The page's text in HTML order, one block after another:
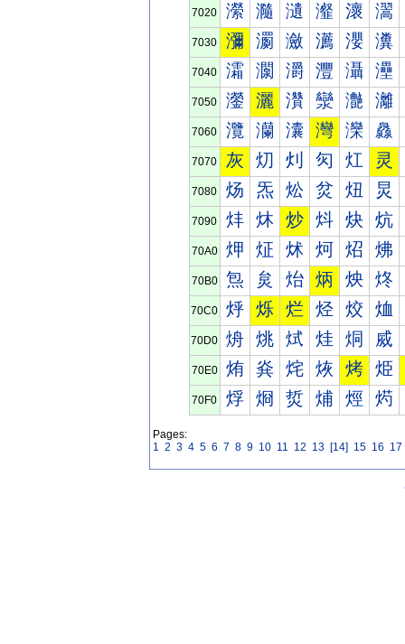
7020 瀠 瀡 瀢 瀣 瀤 瀥
7030 瀰 瀱 瀲 瀳 瀴 瀵
7040 灀 灁 灂 灃 灄 灅
7050 灐 灑 灒 灓 灔 灕
7060 灠 灡 灢 灣 灤 灥
7070 灰 灱 灲 灳 灴 灵
7080 炀 炁 炂 炃 炄 炅
7090 炐 炑 炒 炓 炔 炕
70A0 炠 炡 炢 炣 炤 炥
70B0 炰 炱 炲 炳 炴 炵
70C0 烀 烁 烂 烃 烄 烅
70D0 烐 烑 烒 烓 烔 烕
70E0 烠 烡 烢 烣 烤 烥
70F0 烰 烱 烲 烳 烴 烵
Pages:
1 2 3 4 5 6 7 8 9 10 11 12 13 [14] 15 16 17